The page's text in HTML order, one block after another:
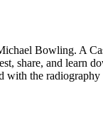
Bowling. A
share, and learn
with the